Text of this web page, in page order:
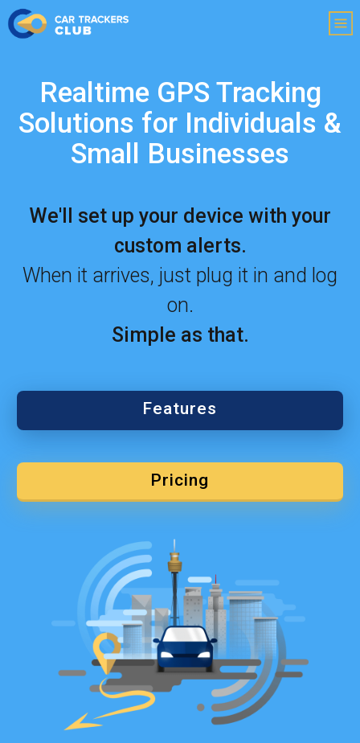
Realtime GPS Tracking
Solutions for Individuals &
Small Businesses
We'll set up your device with your
custom alerts.
When it arrives, just plug it in and log
on.
Simple as that.
Features
Pricing